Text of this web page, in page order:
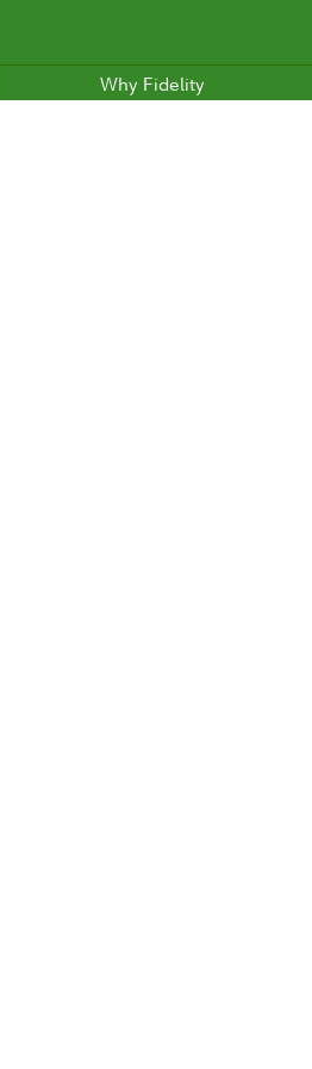
Why Fidelity